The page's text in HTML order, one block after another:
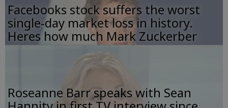
Facebooks stock suffers the worst
single-day market loss in history.
Heres how much Mark Zuckerber
Roseanne Barr speaks with Sean